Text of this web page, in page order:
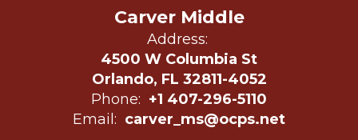
Carver Middle
Address:
4500 W Columbia St
Orlando, FL 32811-4052
Phone: +1 407-296-5110
Email: carver_ms@ocps.net